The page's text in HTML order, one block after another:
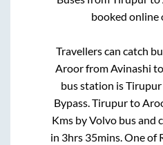
booked online
Travellers can catch
AroorfromAvinashi
bus station isTirupur
Bypass.Tirupurto
Kms by Volvo bus and
in 3hrs 35mins. One of